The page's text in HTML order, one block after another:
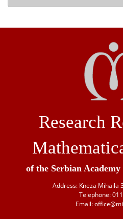
Research
of the Serbian
Address: Kneza Mihaila
Telephone:
Email: